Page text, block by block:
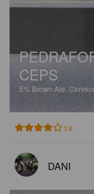
CEPS
5% Brown Ale.
3.8
DANI